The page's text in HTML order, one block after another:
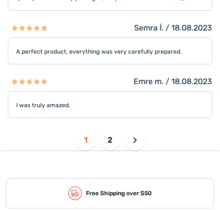
Semra İ. / 18.08.2023
A perfect product, everything was very carefully prepared.
Emre m. / 18.08.2023
I was truly amazed.
1 2
Free Shipping over $50